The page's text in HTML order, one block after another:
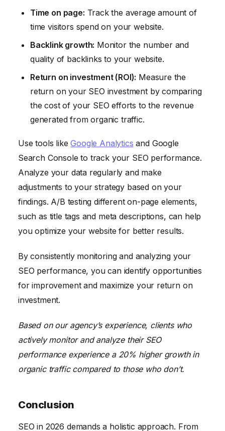
Time on page: Track the average amount of
time visitors spend on your website.
Backlink growth: Monitor the number and
quality of backlinks to your website.
Return on investment (ROI): Measure the
return on your SEO investment by comparing
the cost of your SEO efforts to the revenue
generated from organic traffic.
Use tools likeGoogle Analytics and Google
Search Console to track your SEO performance.
Analyze your data regularly and make
adjustments to your strategy based on your
findings. A/B testing different on-page elements,
such as title tags and meta descriptions, can help
you optimize your website for better results.
By consistently monitoring and analyzing your
SEO performance, you can identify opportunities
for improvement and maximize your return on
investment.
Based on our agency’s experience, clients who
actively monitor and analyze their SEO
performance experience a 20% higher growth in
organic traffic compared to those who don’t.
Conclusion
SEO in 2026 demands a holistic approach. From